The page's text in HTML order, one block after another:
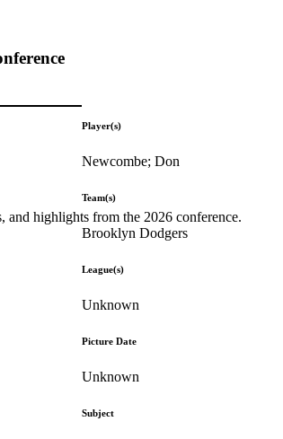
and highlights from the 2026 conference.
Player(s)
Newcombe; Don
Team(s)
Brooklyn Dodgers
League(s)
Unknown
Picture Date
Unknown
Subject